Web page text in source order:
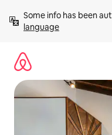
content
Some info has been
language